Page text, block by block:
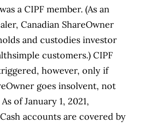
a CIPF member. (As an
Canadian ShareOwner
and custodies investor
customers.) CIPF
however, only if
goes insolvent, not
of January 1, 2021,
accounts are covered by